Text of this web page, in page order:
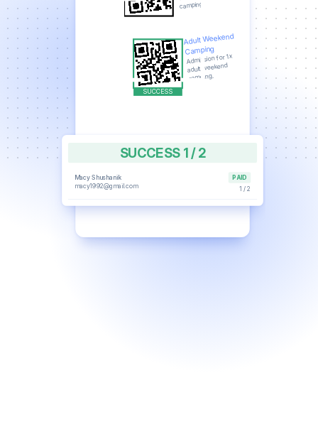
camping.
Adult Weekend
Camping
Admission for 1x
adult weekend
camping.
SUCCESS 1 / 2
Macy Shushanik
macy1992@gmail.com
PAID
1 / 2